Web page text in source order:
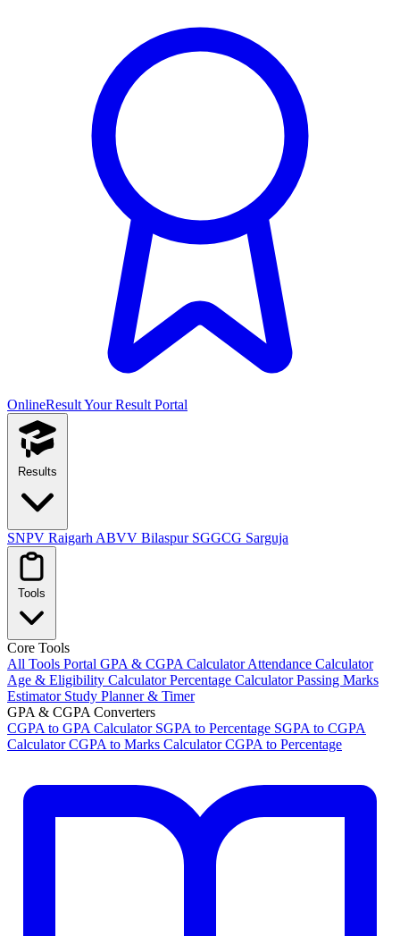
OnlineResultYour Result Portal
Results
SNPV Raigarh ABVV Bilaspur SGGCG Sarguja
Tools
Core Tools
All Tools Portal GPA & CGPA CalculatorAttendance Calculator
Age & Eligibility CalculatorPercentage CalculatorPassing Marks
Estimator Study Planner & Timer
GPA & CGPA Converters
CGPA to GPA Calculator SGPA to Percentage SGPA to CGPA
CalculatorCGPA to Marks CalculatorCGPA to Percentage